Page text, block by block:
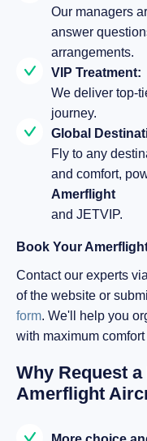
Our managers
answer
arrangements.
VIP Treatment:
We deliver top-
journey.
Global
Fly to any
and comfort,
Amerflight
and JETVIP.
Book Your
Contact our experts
of the website or
form. We'll help you
with maximum
Why Request
Amerflight